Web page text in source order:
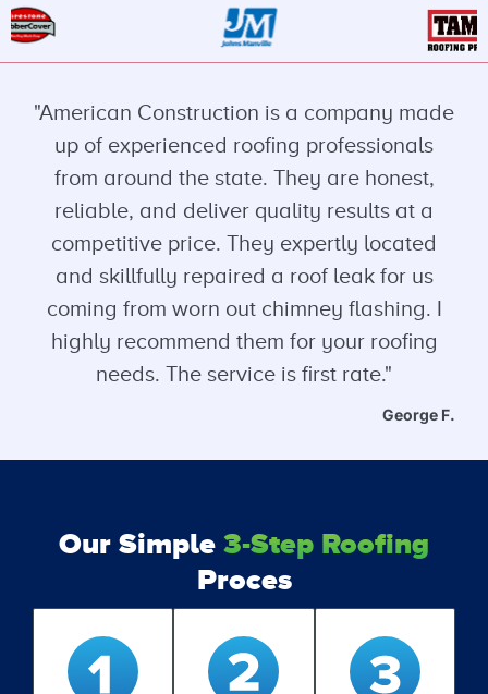
"American Construction is a company made
up of experienced roofing professionals
from around the state. They are honest,
reliable, and deliver quality results at a
competitive price. They expertly located
and skillfully repaired a roof leak for us
coming from worn out chimney flashing. I
highly recommend them for your roofing
needs. The service is first rate."
George F.
Our Simple 3-Step Roofing
Proces